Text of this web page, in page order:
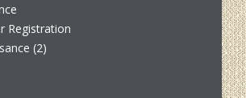
Registration
(2)